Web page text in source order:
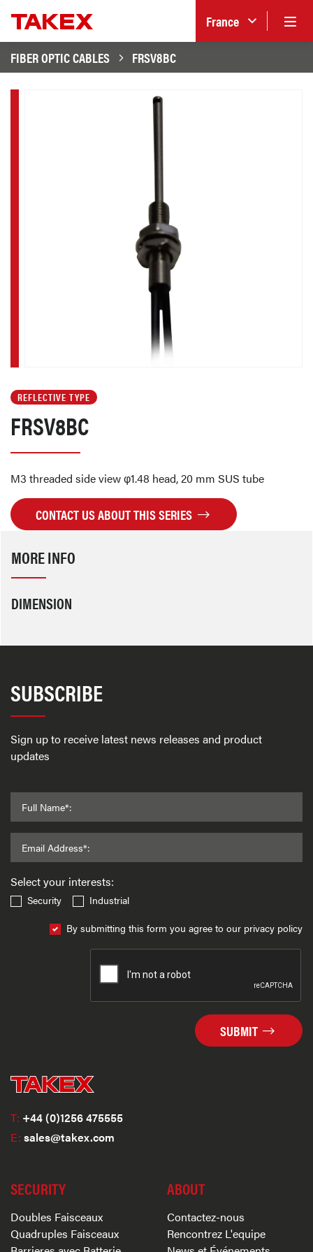
France
FIBER OPTIC CABLES
FRSV8BC
REFLECTIVE TYPE
FRSV8BC
M3 threaded side view φ1.48 head, 20 mm SUS tube
CONTACT US ABOUT THIS SERIES
MORE INFO
DIMENSION
SUBSCRIBE
Sign up to receive latest news releases and product
updates
Full Name*:
Email Address*:
Select your interests:
Security
Industrial
By submitting this form you agree to our privacy policy
SUBMIT
T: +44 (0)1256 475555
E: sales@takex.com
SECURITY
Doubles Faisceaux
Quadruples Faisceaux
ABOUT
Contactez-nous
Rencontrez L'equipe